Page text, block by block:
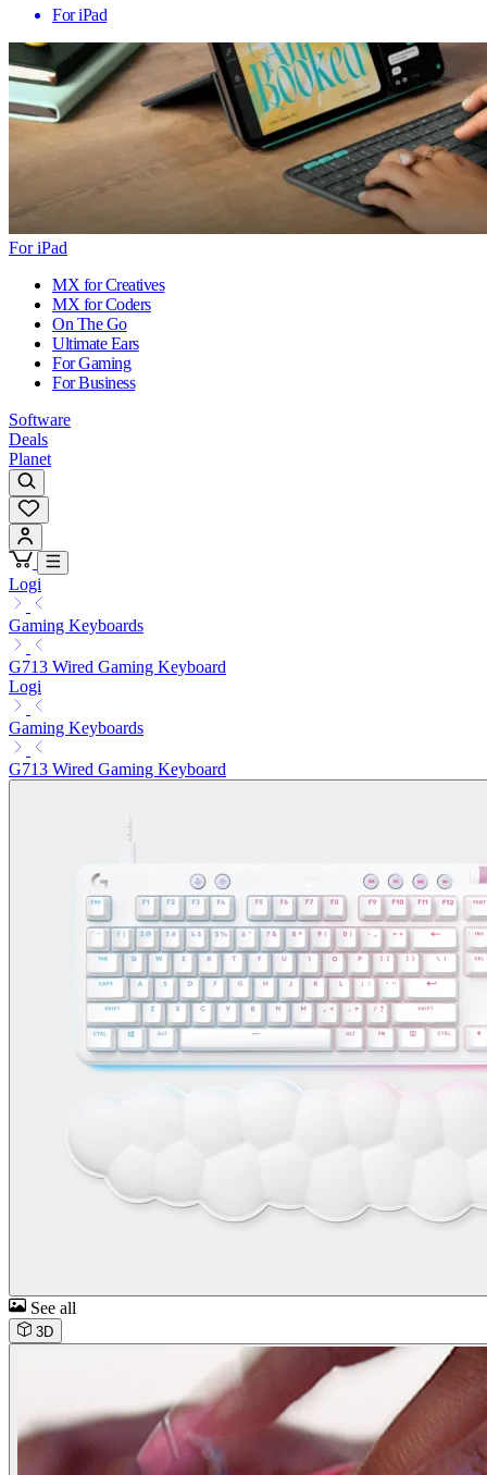
For iPad
For iPad
MX for Creatives
MX for Coders
On The Go
Ultimate Ears
For Gaming
For Business
Software
Deals
Planet
Logi
Gaming Keyboards
G713 Wired Gaming Keyboard
Logi
Gaming Keyboards
G713 Wired Gaming Keyboard
See all
3D